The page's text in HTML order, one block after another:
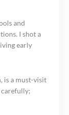
and
I shot a
early
is a must-visit